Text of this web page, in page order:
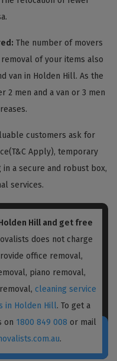
The number of movers
of your items also
van in Holden Hill. As the
2 men and a van or 3 men
customers ask for
Apply), temporary
a secure and robust box,
services.
Hilland get free
does not charge
office removal,
piano removal,
cleaning service
in Holden Hill. To get a
on 1800 849 008 or mail
.